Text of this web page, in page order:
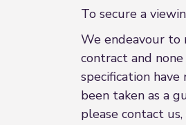
To secure a
We endeavour to
contract and
specification
been taken as a
please contact